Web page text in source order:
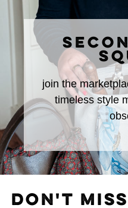
join the
timeless style
DON'T